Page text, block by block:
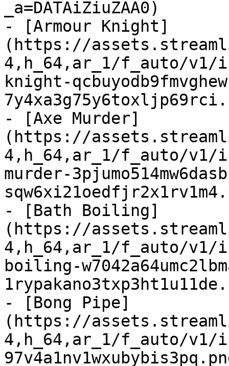
_a=DATAiZiuZAA0)
- [Armour Knight]
(https://
4,h_64,ar_1/f_auto/v1/
knight-
- [Axe Murder]
(https://
4,h_64,ar_1/f_auto/v1/
murder-
- [Bath Boiling]
(https://
4,h_64,ar_1/f_auto/
boiling-
- [Bong Pipe]
(https://
4,h_64,ar_1/f_auto/v1/